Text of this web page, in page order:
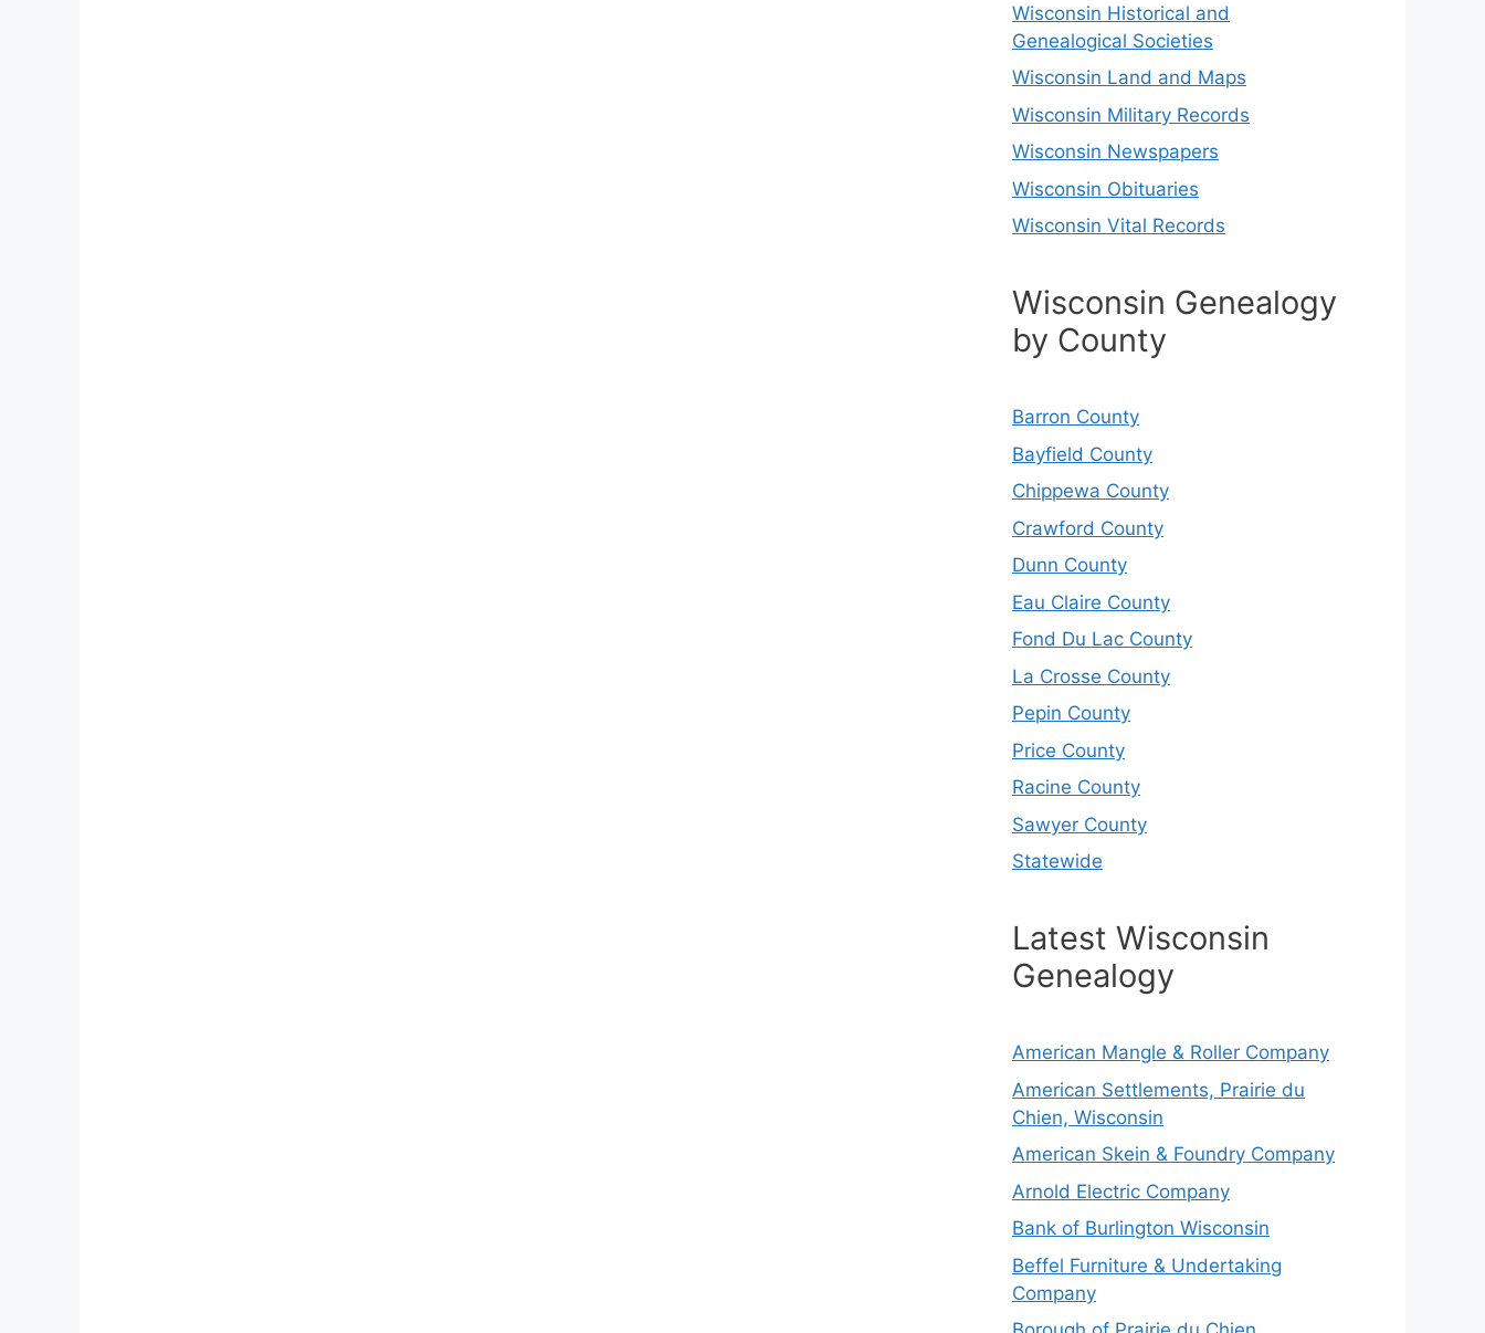
Wisconsin Historical and
Genealogical Societies
Wisconsin Land and Maps
Wisconsin Military Records
Wisconsin Newspapers
Wisconsin Obituaries
Wisconsin Vital Records
Wisconsin Genealogy
by County
Barron County
Bayfield County
Chippewa County
Crawford County
Dunn County
Eau Claire County
Fond Du Lac County
La Crosse County
Pepin County
Price County
Racine County
Sawyer County
Statewide
Latest Wisconsin
Genealogy
American Mangle & Roller Company
American Settlements, Prairie du
Chien, Wisconsin
American Skein & Foundry Company
Arnold Electric Company
Bank of Burlington Wisconsin
Beffel Furniture & Undertaking
Company